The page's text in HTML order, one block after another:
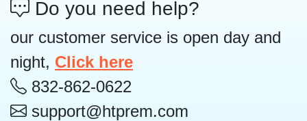
Do you need help?
our customer service is open day and
night, Click here
832-862-0622
support@htprem.com